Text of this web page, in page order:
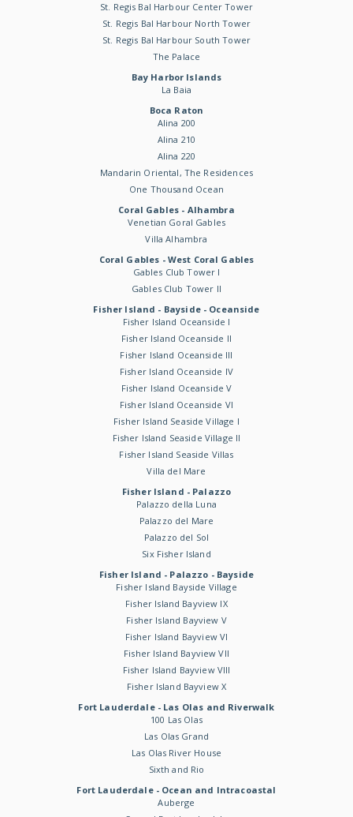
St. Regis Bal Harbour Center Tower
St. Regis Bal Harbour North Tower
St. Regis Bal Harbour South Tower
The Palace
Bay Harbor Islands
La Baia
Boca Raton
Alina 200
Alina 210
Alina 220
Mandarin Oriental, The Residences
One Thousand Ocean
Coral Gables - Alhambra
Venetian Goral Gables
Villa Alhambra
Coral Gables - West Coral Gables
Gables Club Tower I
Gables Club Tower II
Fisher Island - Bayside - Oceanside
Fisher Island Oceanside I
Fisher Island Oceanside II
Fisher Island Oceanside III
Fisher Island Oceanside IV
Fisher Island Oceanside V
Fisher Island Oceanside VI
Fisher Island Seaside Village I
Fisher Island Seaside Village II
Fisher Island Seaside Villas
Villa del Mare
Fisher Island - Palazzo
Palazzo della Luna
Palazzo del Mare
Palazzo del Sol
Six Fisher Island
Fisher Island - Palazzo - Bayside
Fisher Island Bayside Village
Fisher Island Bayview IX
Fisher Island Bayview V
Fisher Island Bayview VI
Fisher Island Bayview VII
Fisher Island Bayview VIII
Fisher Island Bayview X
Fort Lauderdale - Las Olas and Riverwalk
100 Las Olas
Las Olas Grand
Las Olas River House
Sixth and Rio
Fort Lauderdale - Ocean and Intracoastal
Auberge